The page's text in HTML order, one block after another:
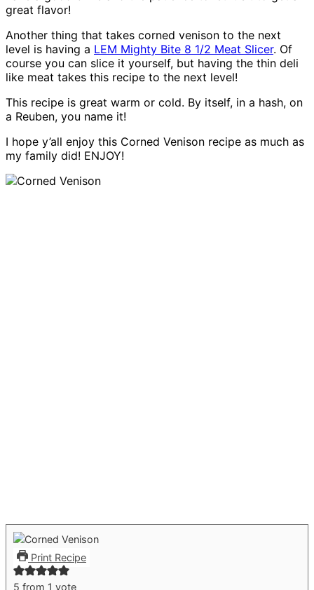
great flavor!
Another thing that takes corned venison to the next
level is having a LEM Mighty Bite 8 1/2 Meat Slicer. Of
course you can slice it yourself, but having the thin deli
like meat takes this recipe to the next level!
This recipe is great warm or cold. By itself, in a hash, on
a Reuben, you name it!
I hope y’all enjoy this Corned Venison recipe as much as
my family did! ENJOY!
Print Recipe
5 from 1 vote